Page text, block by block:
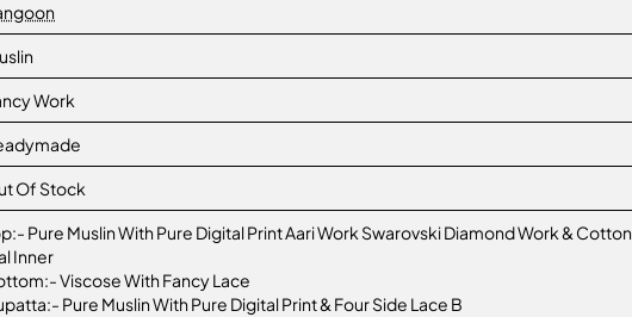
Work
Of Stock
Pure Muslin With Pure Digital Print Aari Work Swarovski Diamond Work & Cotton
Inner
Viscose With Fancy Lace
Pure Muslin With Pure Digital Print & Four Side Lace B